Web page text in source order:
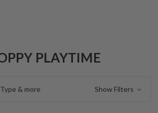
PLAYTIME
& more Show Filters